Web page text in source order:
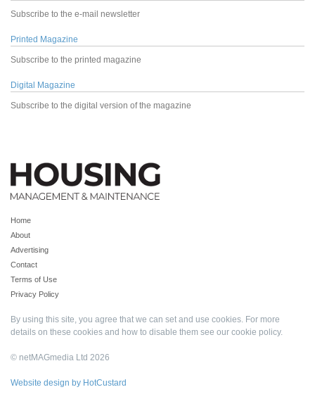
Subscribe to the e-mail newsletter
Printed Magazine
Subscribe to the printed magazine
Digital Magazine
Subscribe to the digital version of the magazine
Home
About
Advertising
Contact
Terms of Use
Privacy Policy
By using this site, you agree that we can set and use cookies. For more
details on these cookies and how to disable them see our cookie policy.
© netMAGmedia Ltd 2026
Website design by HotCustard